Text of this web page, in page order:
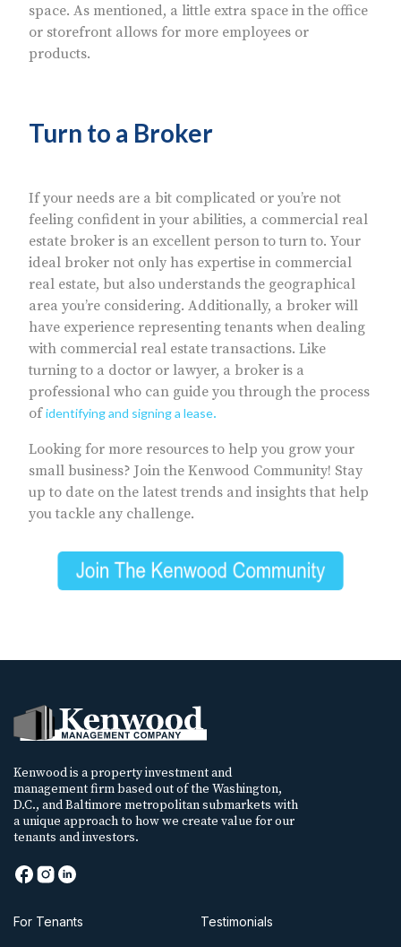
space. As mentioned, a little extra space in the office
or storefront allows for more employees or
products.
Turn to a Broker
If your needs are a bit complicated or you’re not
feeling confident in your abilities, a commercial real
estate broker is an excellent person to turn to. Your
ideal broker not only has expertise in commercial
real estate, but also understands the geographical
area you’re considering. Additionally, a broker will
have experience representing tenants when dealing
with commercial real estate transactions. Like
turning to a doctor or lawyer, a broker is a
professional who can guide you through the process
ofidentifying and signing a lease.
Looking for more resources to help you grow your
small business? Join the Kenwood Community! Stay
up to date on the latest trends and insights that help
you tackle any challenge.
Kenwood is a property investment and
management firm based out of the Washington,
D.C., and Baltimore metropolitan submarkets with
a unique approach to how we create value for our
tenants and investors.
For Tenants Testimonials